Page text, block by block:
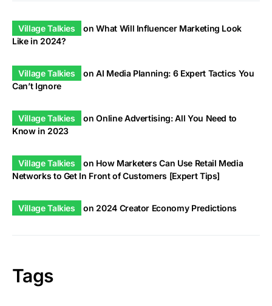
Village Talkies onWhat Will Influencer Marketing Look
Like in 2024?
Village Talkies onAI Media Planning: 6 Expert Tactics You
Can’t Ignore
Village Talkies onOnline Advertising: All You Need to
Know in 2023
Village Talkies on How Marketers Can Use Retail Media
Networks to Get In Front of Customers [Expert Tips]
Village Talkies on 2024 Creator Economy Predictions
Tags